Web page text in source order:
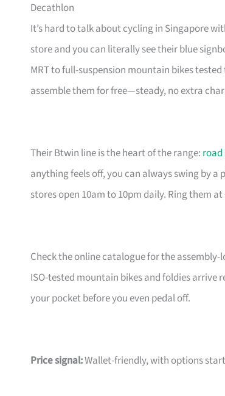
Decathlon
It’s hard to talk about cycling in Singapore
store and you can literally see their blue
MRT to full-suspension mountain bikes
assemble them for free—steady, no extra
Their Btwin line is the heart of the range: road
anything feels off, you can always swing by
stores open 10am to 10pm daily. Ring them at
Check the online catalogue for the
ISO-tested mountain bikes and foldies
your pocket before you even pedal off.
Price signal:Wallet-friendly, with options